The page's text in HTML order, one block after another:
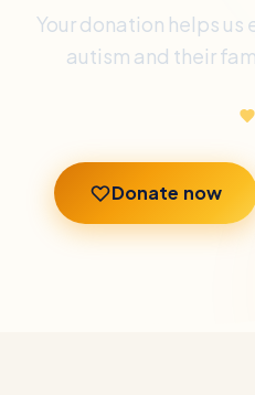
Your donation helps
autism and their
Donate now